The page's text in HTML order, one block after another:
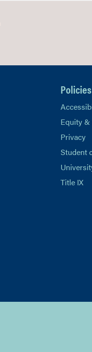
Policies
Equity &
Privacy
Student
Title IX